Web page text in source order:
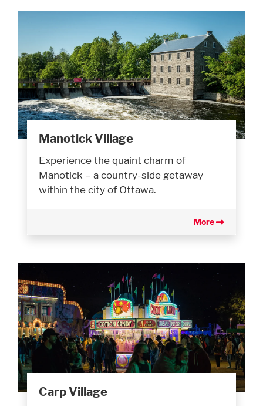
Manotick Village
Experience the quaint charm of
Manotick – a country-side getaway
within the city of Ottawa.
More
Carp Village